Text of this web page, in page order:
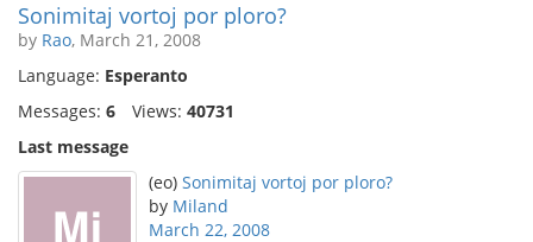
Sonimitaj vortoj por ploro?
by Rao, March 21, 2008
Language: Esperanto
Messages: 6 Views: 40731
Last message
(eo) Sonimitaj vortoj por ploro?
by Miland
March 22, 2008